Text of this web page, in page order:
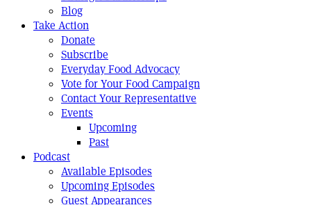
Blog
Take Action
Donate
Subscribe
Everyday Food Advocacy
Vote for Your Food Campaign
Contact Your Representative
Events
Upcoming
Past
Podcast
Available Episodes
Upcoming Episodes
Guest Appearances